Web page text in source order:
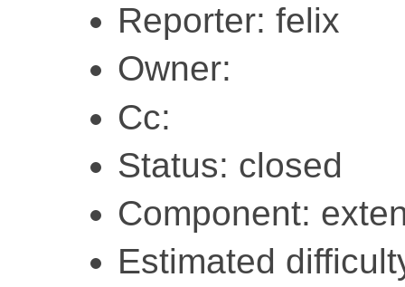
Reporter: felix
Owner:
Cc:
Status: closed
Component:
Estimated